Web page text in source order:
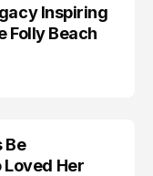
Inspiring
Folly Beach
Be
Loved Her